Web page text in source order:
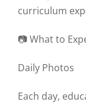
curriculum
📷 What to
Daily Photos
Each day,